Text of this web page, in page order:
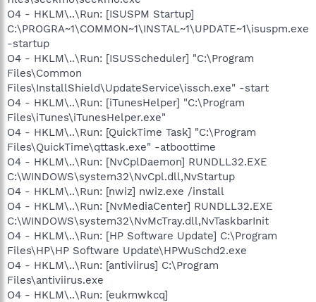
O4 - HKLM\..\Run: [ISUSPM Startup]
C:\PROGRA~1\COMMON~1\INSTAL~1\UPDATE~1\isuspm.exe
-startup
O4 - HKLM\..\Run: [ISUSScheduler] "C:\Program
Files\Common
Files\InstallShield\UpdateService\issch.exe" -start
O4 - HKLM\..\Run: [iTunesHelper] "C:\Program
Files\iTunes\iTunesHelper.exe"
O4 - HKLM\..\Run: [QuickTime Task] "C:\Program
Files\QuickTime\qttask.exe" -atboottime
O4 - HKLM\..\Run: [NvCplDaemon] RUNDLL32.EXE
C:\WINDOWS\system32\NvCpl.dll,NvStartup
O4 - HKLM\..\Run: [nwiz] nwiz.exe /install
O4 - HKLM\..\Run: [NvMediaCenter] RUNDLL32.EXE
C:\WINDOWS\system32\NvMcTray.dll,NvTaskbarInit
O4 - HKLM\..\Run: [HP Software Update] C:\Program
Files\HP\HP Software Update\HPWuSchd2.exe
O4 - HKLM\..\Run: [antiviirus] C:\Program
Files\antiviirus.exe
O4 - HKLM\..\Run: [eukmwkcq]